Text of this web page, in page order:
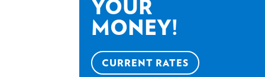
YOUR
MONEY!
CURRENT RATES